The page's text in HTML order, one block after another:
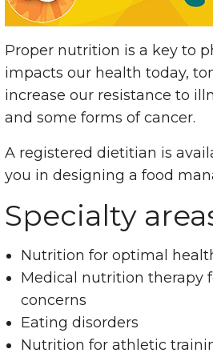
Proper nutrition is a key to
impacts our health today,
increase our resistance to
and some forms of cancer.
A registered dietitian is
you in designing a food
Specialty
Nutrition for optimal
Medical nutrition therapy
concerns
Eating disorders
Nutrition for athletic